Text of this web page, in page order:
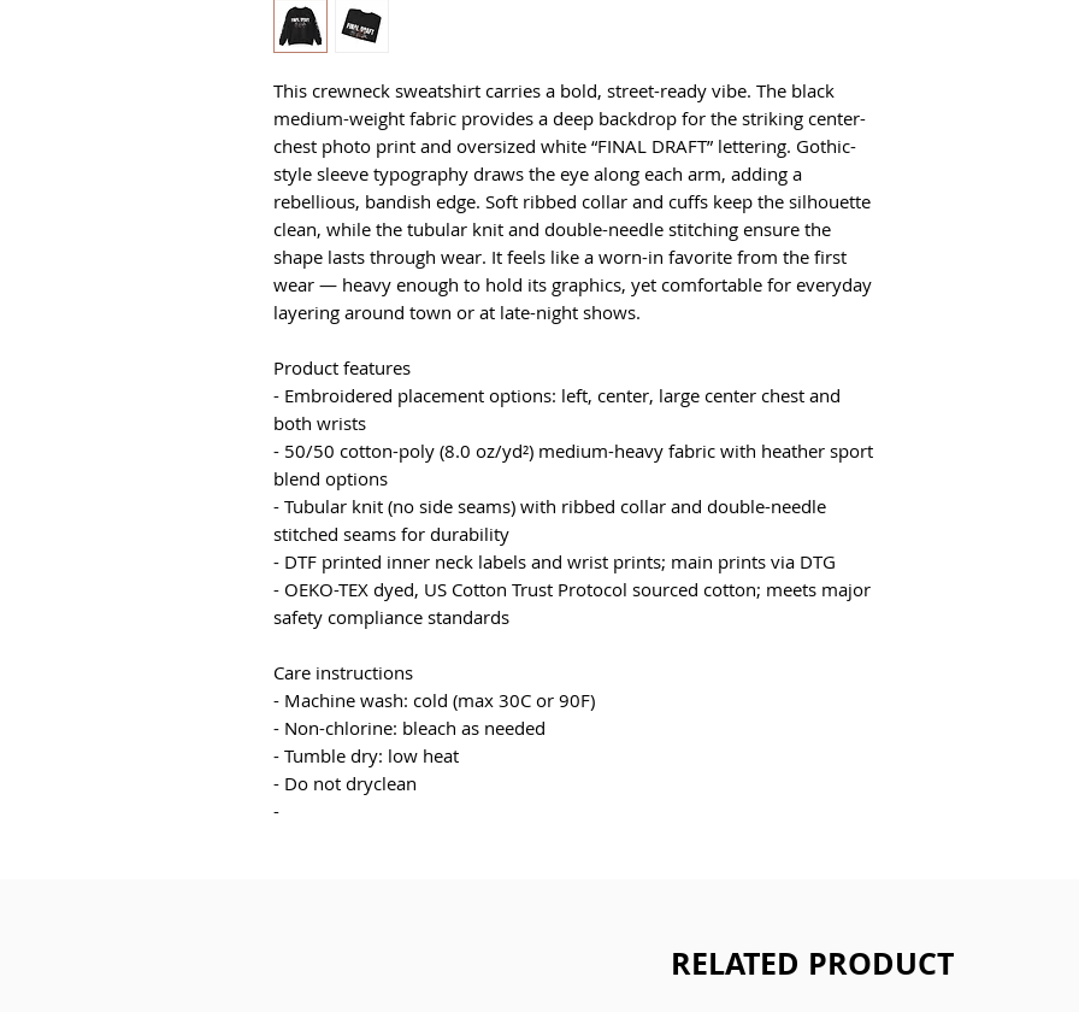
This crewneck sweatshirt carries a bold, street-ready vibe. The black
medium-weight fabric provides a deep backdrop for the striking center-
chest photo print and oversized white “FINAL DRAFT” lettering. Gothic-
style sleeve typography draws the eye along each arm, adding a
rebellious, bandish edge. Soft ribbed collar and cuffs keep the silhouette
clean, while the tubular knit and double-needle stitching ensure the
shape lasts through wear. It feels like a worn-in favorite from the first
wear — heavy enough to hold its graphics, yet comfortable for everyday
layering around town or at late-night shows.
Product features
- Embroidered placement options: left, center, large center chest and
both wrists
- 50/50 cotton-poly (8.0 oz/yd²) medium-heavy fabric with heather sport
blend options
- Tubular knit (no side seams) with ribbed collar and double-needle
stitched seams for durability
- DTF printed inner neck labels and wrist prints; main prints via DTG
- OEKO-TEX dyed, US Cotton Trust Protocol sourced cotton; meets major
safety compliance standards
Care instructions
- Machine wash: cold (max 30C or 90F)
- Non-chlorine: bleach as needed
- Tumble dry: low heat
- Do not dryclean
-
RELATED PRODUCT